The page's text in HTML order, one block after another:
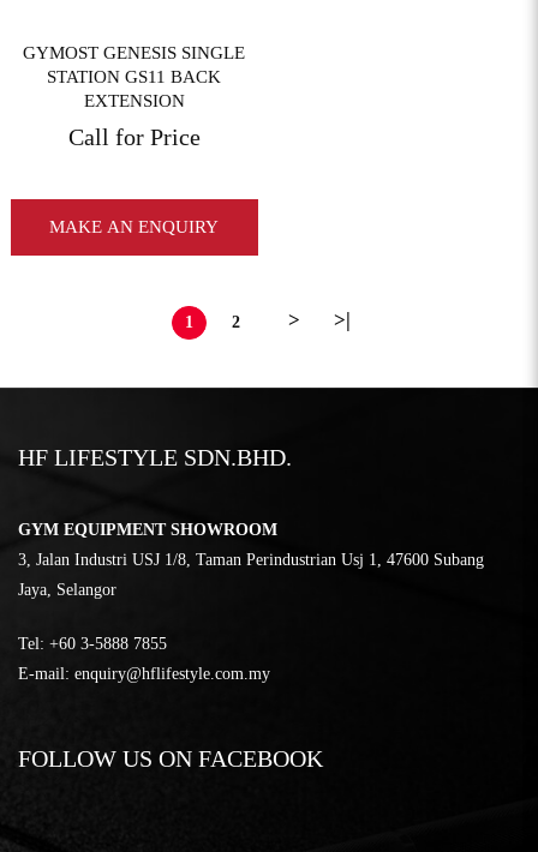
GYMOST GENESIS SINGLE
STATION GS11 BACK
EXTENSION
Call for Price
MAKE AN ENQUIRY
1 2 > >|
HF LIFESTYLE SDN.BHD.
GYM EQUIPMENT SHOWROOM
3, Jalan Industri USJ 1/8, Taman Perindustrian Usj 1, 47600 Subang
Jaya, Selangor
Tel: ‎+60 3-5888 7855
E-mail: enquiry@hflifestyle.com.my
FOLLOW US ON FACEBOOK